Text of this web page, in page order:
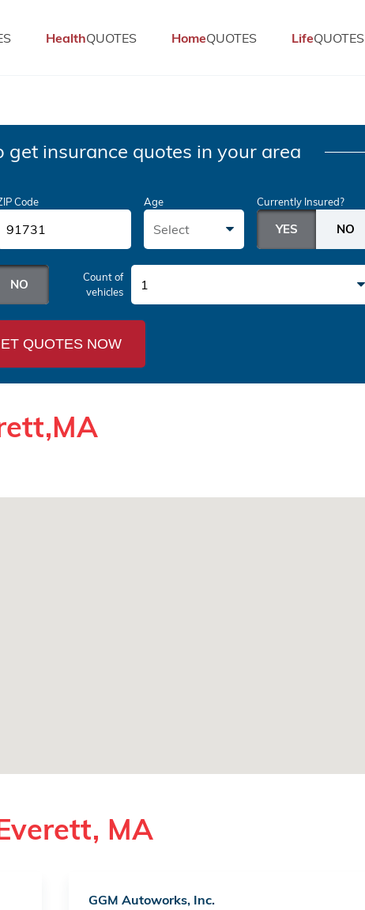
HealthQUOTES HomeQUOTES LifeQUOTES
get insurance quotes in your area
Code Age
Select
Currently Insured?
Count of
vehicles
1
QUOTES NOW
MA
GGM Autoworks, Inc.